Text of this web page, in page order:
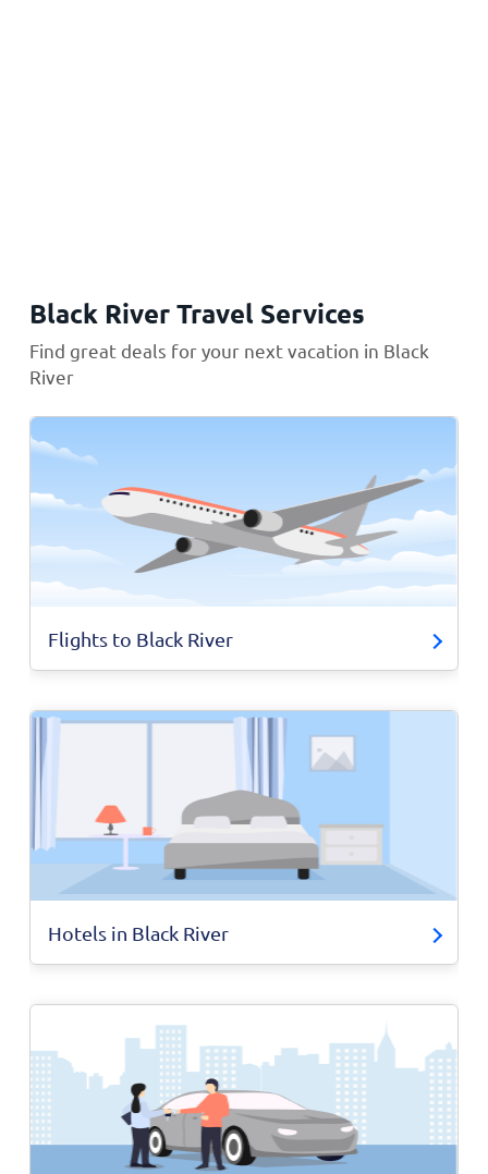
Black River Travel Services
Find great deals for your next vacation in Black
River
Flights to Black River
Hotels in Black River